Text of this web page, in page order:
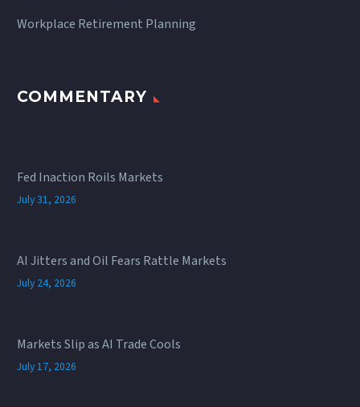
Workplace Retirement Planning
COMMENTARY
Fed Inaction Roils Markets
July 31, 2026
AI Jitters and Oil Fears Rattle Markets
July 24, 2026
Markets Slip as AI Trade Cools
July 17, 2026